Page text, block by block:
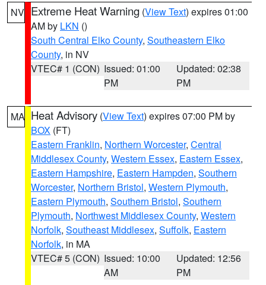
NV Extreme Heat Warning (View Text) expires 01:00
AM by LKN ()
South Central Elko County, Southeastern Elko
County, in NV
VTEC# 1 (CON) Issued: 01:00
PM
Updated: 02:38
PM
MA Heat Advisory (View Text) expires 07:00 PM by
BOX (FT)
Eastern Franklin, Northern Worcester, Central
Middlesex County, Western Essex, Eastern Essex,
Eastern Hampshire, Eastern Hampden, Southern
Worcester, Northern Bristol, Western Plymouth,
Eastern Plymouth, Southern Bristol, Southern
Plymouth, Northwest Middlesex County, Western
Norfolk, Southeast Middlesex, Suffolk, Eastern
Norfolk, in MA
VTEC# 5 (CON) Issued: 10:00
AM
Updated: 12:56
PM